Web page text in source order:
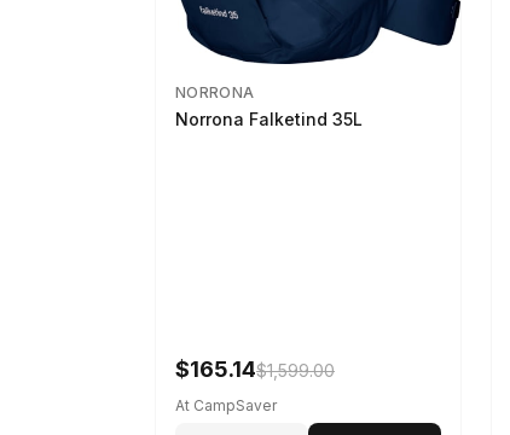
NORRONA
Norrona Falketind 35L
$165.14$1,599.00
At CampSaver